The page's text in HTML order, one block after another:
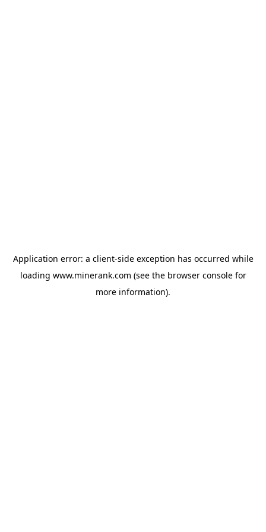
Application error: a client-side exception has occurred while
loading www.minerank.com (see the browser consolefor
more information).